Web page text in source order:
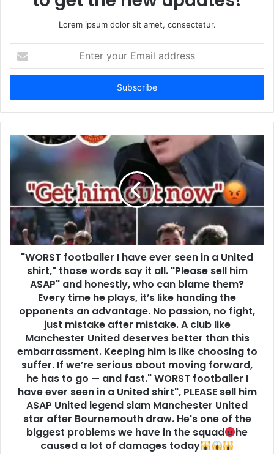
Lorem ipsum dolor sit amet, consectetur.
your
Email
"WORST footballer I have ever seen in a United
shirt," those words say it all. "Please sell him
ASAP" and honestly, who can blame them?
Every time he plays, it’s like handing the
opponents an advantage. No passion, no fight,
just mistake after mistake. A club like
Manchester United deserves better than this
embarrassment. Keeping him is like choosing to
suffer. If we’re serious about moving forward,
he has to go — and fast." WORST footballer I
have ever seen in a United shirt", PLEASE sell him
ASAP United legend slam Manchester United
star after Bournemouth draw. He's one of the
biggest problems we have in the squad
he
caused a lot of damages today